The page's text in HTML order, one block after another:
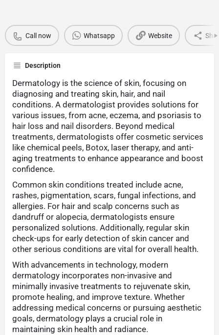
Call now Whatsapp Website
Description
Dermatology is the science of skin, focusing on
diagnosing and treating skin, hair, and nail
conditions. A dermatologist provides solutions for
various issues, from acne, eczema, and psoriasis to
hair loss and nail disorders. Beyond medical
treatments, dermatologists offer cosmetic services
like chemical peels, Botox, laser therapy, and anti-
aging treatments to enhance appearance and boost
confidence.
Common skin conditions treated include acne,
rashes, pigmentation, scars, fungal infections, and
allergies. For hair and scalp concerns such as
dandruff or alopecia, dermatologists ensure
personalized solutions. Additionally, regular skin
check-ups for early detection of skin cancer and
other serious conditions are vital for overall health.
With advancements in technology, modern
dermatology incorporates non-invasive and
minimally invasive treatments to rejuvenate skin,
promote healing, and improve texture. Whether
addressing medical concerns or pursuing aesthetic
goals, dermatology plays a crucial role in
maintaining skin health and radiance.